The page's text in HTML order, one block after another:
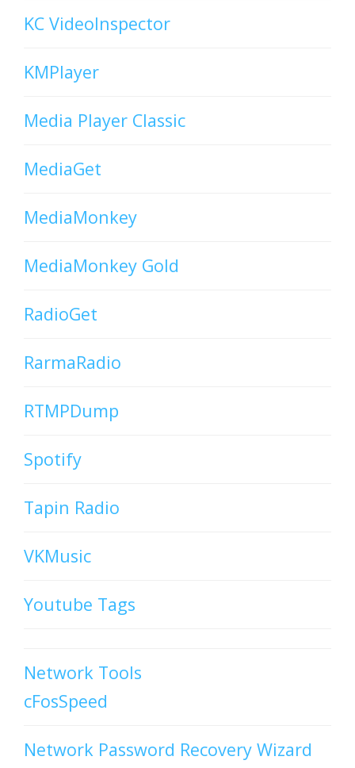
KC VideoInspector
KMPlayer
Media Player Classic
MediaGet
MediaMonkey
MediaMonkey Gold
RadioGet
RarmaRadio
RTMPDump
Spotify
Tapin Radio
VKMusic
Youtube Tags
Network Tools
cFosSpeed
Network Password Recovery Wizard